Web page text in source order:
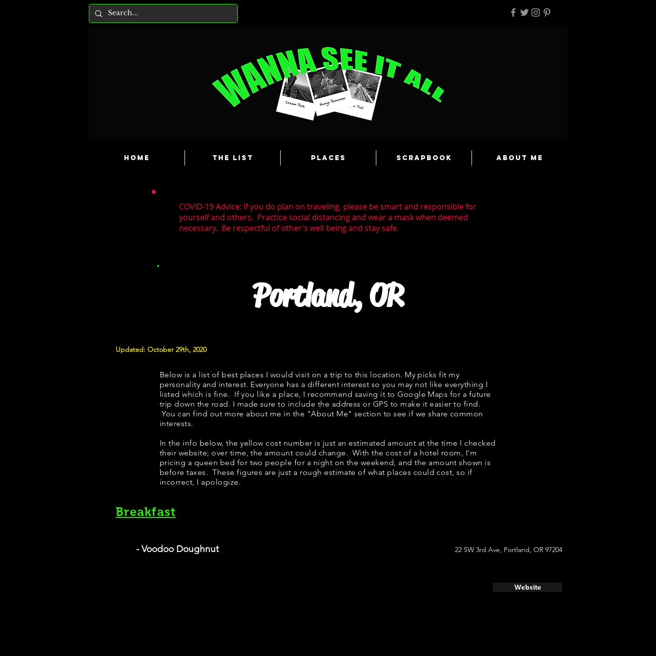
HOME The List Places Scrapbook About Me
COVID-19 Advice: If you do plan on traveling, please be smart and responsible for
yourself and others. Practice social distancing and wear a mask when deemed
necessary. Be respectful of other's well being and stay safe.
Portland, OR
Updated: October 29th, 2020
Below is a list of best places I would visit on a trip to this location. My picks fit my
personality and interest. Everyone has a different interest so you may not like everything I
listed which is fine. If you like a place, I recommend saving it to Google Maps for a future
trip down the road. I made sure to include the address or GPS to make it easier to find.
You can find out more about me in the "About Me" section to see if we share common
interests.
​​​In the info below, the yellow cost number is just an estimated amount at the time I checked
their website; over time, the amount could change. With the cost of a hotel room, I'm
pricing a queen bed for two people for a night on the weekend, and the amount shown is
before taxes. These figures are just a rough estimate of what places could cost, so if
incorrect, I apologize.
Breakfast
- Voodoo Doughnut 22 SW 3rd Ave, Portland, OR 97204
Website